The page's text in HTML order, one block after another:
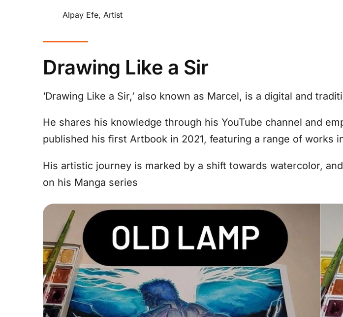
Alpay Efe, Artist
Drawing Like a Sir
‘Drawing Like a Sir,’ also known as Marcel, is a digital and
He shares his knowledge through his YouTube channel and
published his first Artbook in 2021, featuring a range of works
His artistic journey is marked by a shift towards watercolor,
on his Manga series